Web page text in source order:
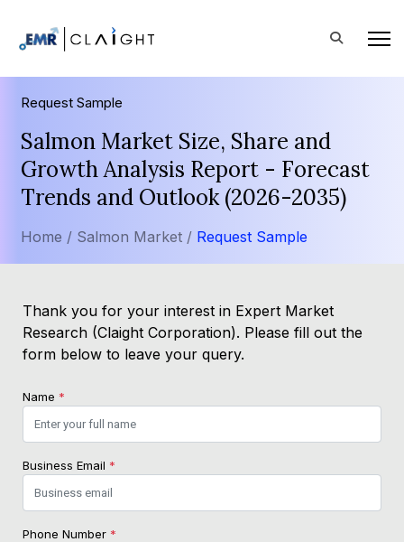
Request Sample
Salmon Market Size, Share and
Growth Analysis Report - Forecast
Trends and Outlook (2026-2035)
Home / Salmon Market / Request Sample
Thank you for your interest in Expert Market
Research (Claight Corporation). Please fill out the
form below to leave your query.
Name *
Business Email *
Phone Number *